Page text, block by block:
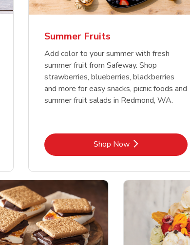
Summer Fruits
Add color to your summer with fresh
summer fruit from Safeway. Shop
strawberries, blueberries, blackberries
and more for easy snacks, picnic foods and
summer fruit salads in Redmond, WA.
Shop NowLink Opens in New Tab